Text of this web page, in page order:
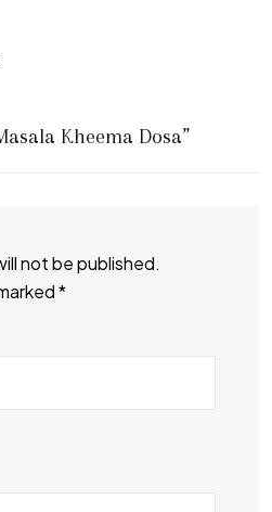
Kheema Dosa”
not be published.
*